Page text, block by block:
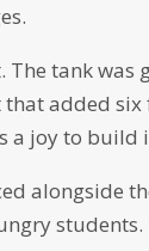
tank
added
joy to build
alongside